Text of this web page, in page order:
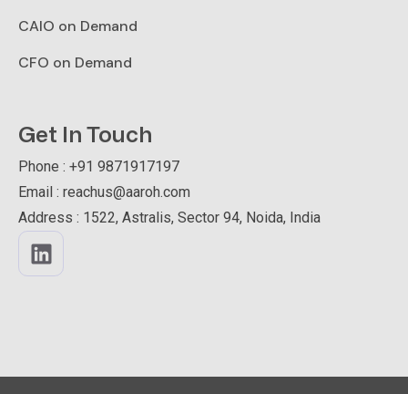
CAIO on Demand
CFO on Demand
Get In Touch
Phone : +91 9871917197
Email : reachus@aaroh.com
Address : 1522, Astralis, Sector 94, Noida, India